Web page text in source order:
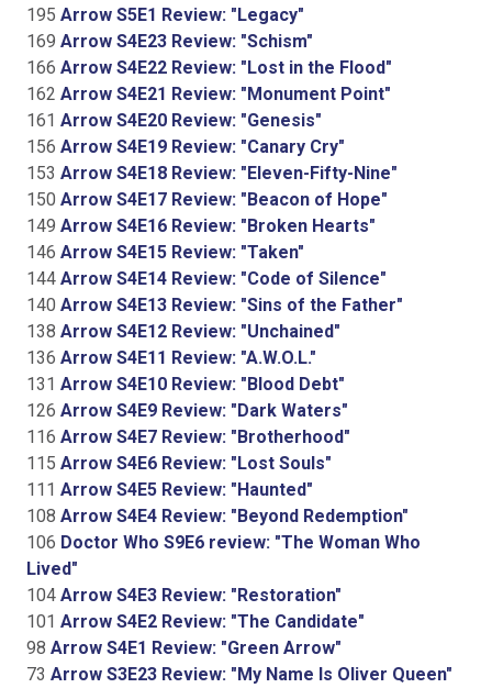
195 Arrow S5E1 Review: "Legacy"
169 Arrow S4E23 Review: "Schism"
166 Arrow S4E22 Review: "Lost in the Flood"
162 Arrow S4E21 Review: "Monument Point"
161 Arrow S4E20 Review: "Genesis"
156 Arrow S4E19 Review: "Canary Cry"
153 Arrow S4E18 Review: "Eleven-Fifty-Nine"
150 Arrow S4E17 Review: "Beacon of Hope"
149 Arrow S4E16 Review: "Broken Hearts"
146 Arrow S4E15 Review: "Taken"
144 Arrow S4E14 Review: "Code of Silence"
140 Arrow S4E13 Review: "Sins of the Father"
138 Arrow S4E12 Review: "Unchained"
136 Arrow S4E11 Review: "A.W.O.L."
131 Arrow S4E10 Review: "Blood Debt"
126 Arrow S4E9 Review: "Dark Waters"
116 Arrow S4E7 Review: "Brotherhood"
115 Arrow S4E6 Review: "Lost Souls"
111 Arrow S4E5 Review: "Haunted"
108 Arrow S4E4 Review: "Beyond Redemption"
106 Doctor Who S9E6 review: "The Woman Who
Lived"
104 Arrow S4E3 Review: "Restoration"
101 Arrow S4E2 Review: "The Candidate"
98 Arrow S4E1 Review: "Green Arrow"
73 Arrow S3E23 Review: "My Name Is Oliver Queen"